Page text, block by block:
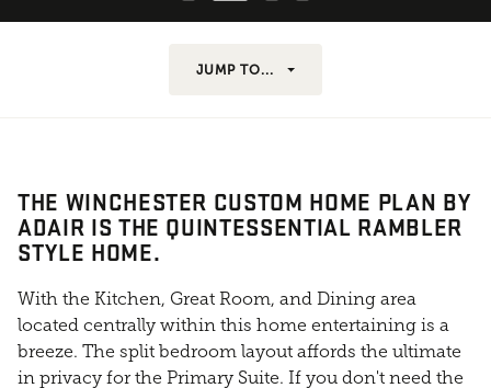
JUMP TO...
THE WINCHESTER CUSTOM HOME PLAN BY
ADAIR IS THE QUINTESSENTIAL RAMBLER
STYLE HOME.
With the Kitchen, Great Room, and Dining area
located centrally within this home entertaining is a
breeze. The split bedroom layout affords the ultimate
in privacy for the Primary Suite. If you don't need the